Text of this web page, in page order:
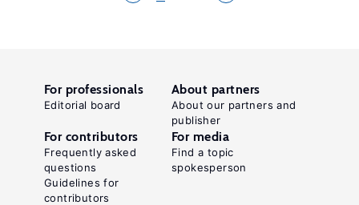
For professionals
Editorial board
About partners
About our partners and
publisher
For contributors
Frequently asked
questions
Guidelines for
contributors
For media
Find a topic
spokesperson